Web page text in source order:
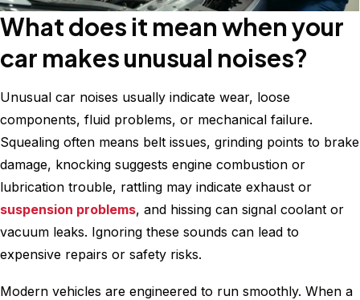
What does it mean when your
car makes unusual noises?
Unusual car noises usually indicate wear, loose
components, fluid problems, or mechanical failure.
Squealing often means belt issues, grinding points to brake
damage, knocking suggests engine combustion or
lubrication trouble, rattling may indicate exhaust or
suspension problems, and hissing can signal coolant or
vacuum leaks. Ignoring these sounds can lead to
expensive repairs or safety risks.
Modern vehicles are engineered to run smoothly. When a